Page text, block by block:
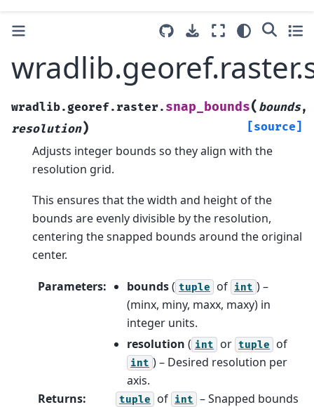
wradlib.georef.raster. snap_bounds( bounds,
resolution) [source]
Adjusts integer bounds so they align with the
resolution grid.
This ensures that the width and height of the
bounds are evenly divisible by the resolution,
centering the snapped bounds around the original
center.
Parameters: bounds( tuple of int ) –
(minx, miny, maxx, maxy) in
integer units.
resolution ( int or tuple of
int ) – Desired resolution per
axis.
Returns: tuple of int – Snapped bounds